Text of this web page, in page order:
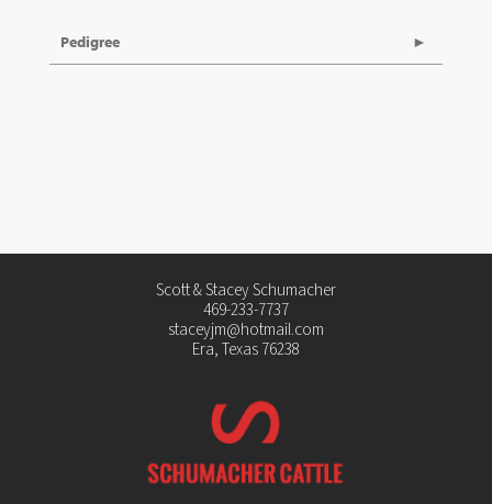
Pedigree
Scott & Stacey Schumacher
469-233-7737
staceyjm@hotmail.com
Era, Texas 76238